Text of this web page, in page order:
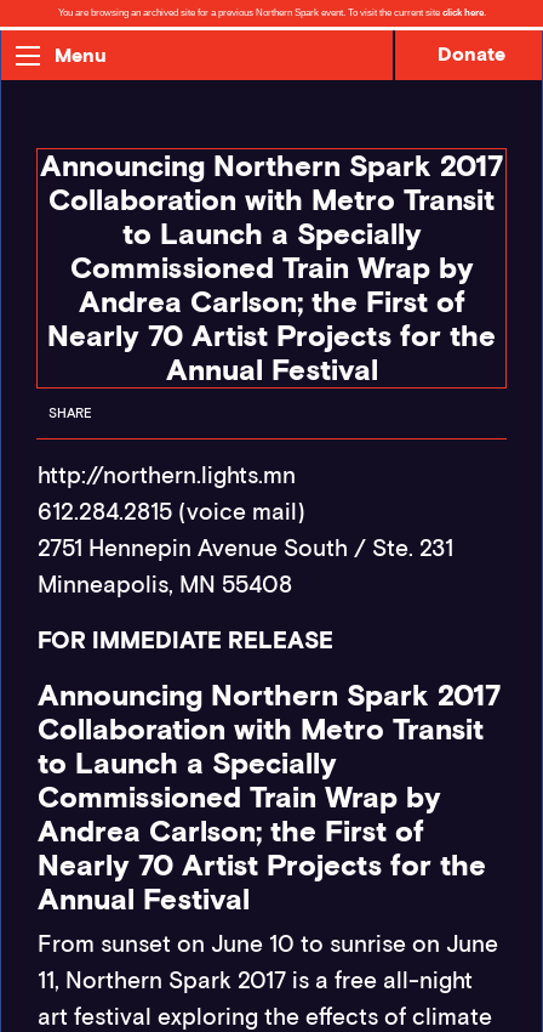
You are browsing an archived site for a previous Northern Spark event. To visit the current site click here.
Menu Donate
Announcing Northern Spark 2017
Collaboration with Metro Transit
to Launch a Specially
Commissioned Train Wrap by
Andrea Carlson; the First of
Nearly 70 Artist Projects for the
Annual Festival
SHARE
http://northern.lights.mn
612.284.2815 (voice mail)
2751 Hennepin Avenue South / Ste. 231
Minneapolis, MN 55408
FOR IMMEDIATE RELEASE
Announcing Northern Spark 2017
Collaboration with Metro Transit
to Launch a Specially
Commissioned Train Wrap by
Andrea Carlson; the First of
Nearly 70 Artist Projects for the
Annual Festival
From sunset on June 10 to sunrise on June
11, Northern Spark 2017 is a free all-night
art festival exploring the effects of climate